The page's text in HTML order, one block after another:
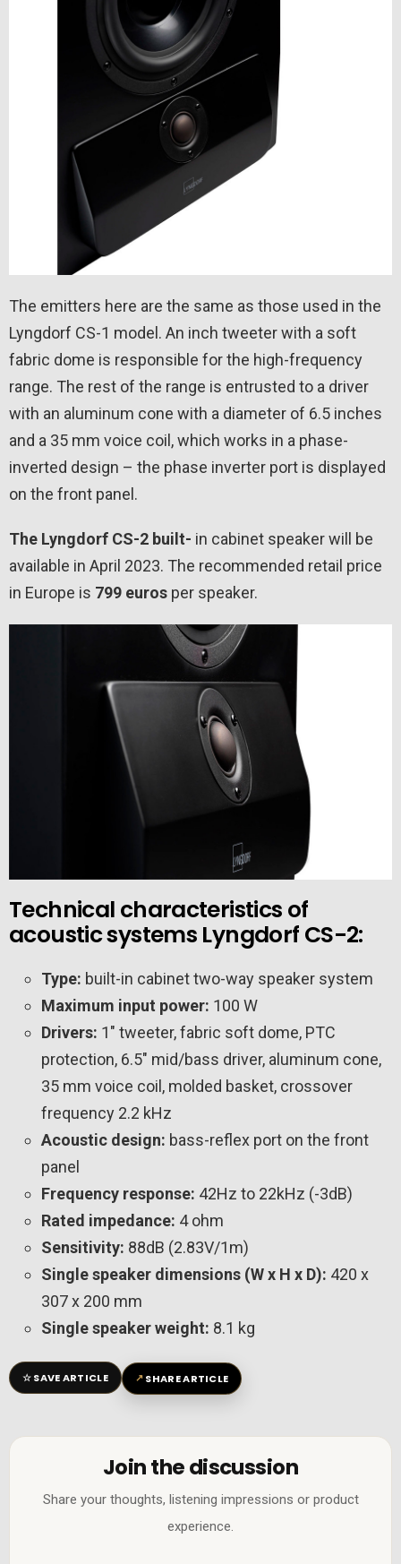
The emitters here are the same as those used in the
Lyngdorf CS-1 model. An inch tweeter with a soft
fabric dome is responsible for the high-frequency
range. The rest of the range is entrusted to a driver
with an aluminum cone with a diameter of 6.5 inches
and a 35 mm voice coil, which works in a phase-
inverted design – the phase inverter port is displayed
on the front panel.
The Lyngdorf CS-2 built- in cabinet speaker will be
available in April 2023. The recommended retail price
in Europe is 799 euros per speaker.
Technical characteristics of
acoustic systems Lyngdorf CS-2:
Type: built-in cabinet two-way speaker system
Maximum input power: 100 W
Drivers: 1″ tweeter, fabric soft dome, PTC
protection, 6.5″ mid/bass driver, aluminum cone,
35 mm voice coil, molded basket, crossover
frequency 2.2 kHz
Acoustic design: bass-reflex port on the front
panel
Frequency response: 42Hz to 22kHz (-3dB)
Rated impedance: 4 ohm
Sensitivity: 88dB (2.83V/1m)
Single speaker dimensions (W x H x D): 420 x
307 x 200 mm
Single speaker weight: 8.1 kg
☆SAVE ARTICLE ↗SHARE ARTICLE
Join the discussion
Share your thoughts, listening impressions or product
experience.